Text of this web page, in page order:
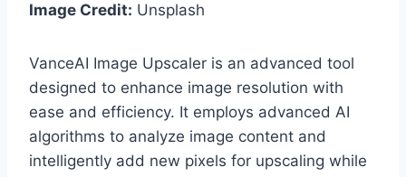
Image Credit: Unsplash
VanceAI Image Upscaler is an advanced tool
designed to enhance image resolution with
ease and efficiency. It employs advanced AI
algorithms to analyze image content and
intelligently add new pixels for upscaling while